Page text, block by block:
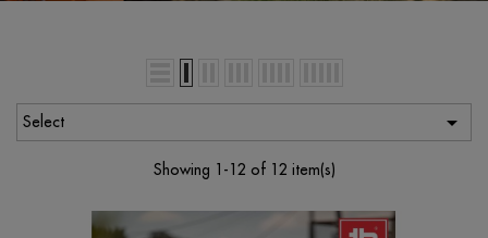
Select 
Showing 1-12 of 12 item(s)